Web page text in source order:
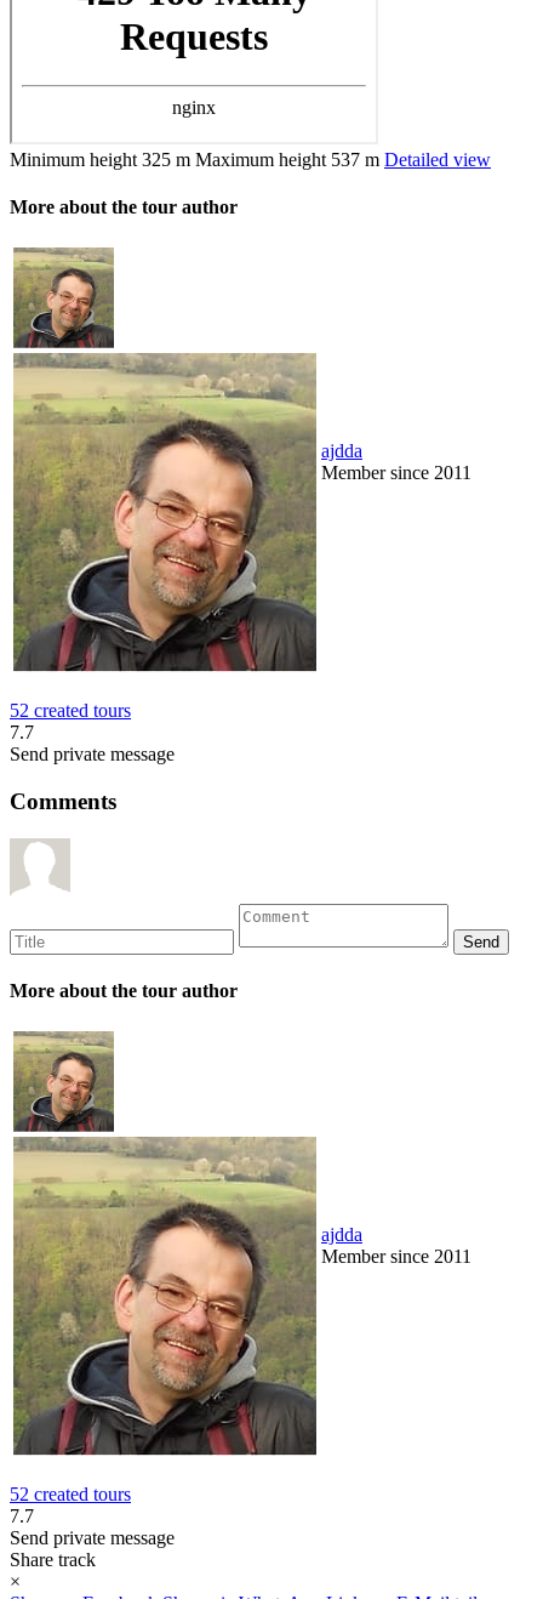
Minimum height 325 m Maximum height 537 m Detailed view
More about the tour author
ajdda
Member since 2011
52 created tours
7.7
Send private message
Comments
More about the tour author
ajdda
Member since 2011
52 created tours
7.7
Send private message
Share track
×